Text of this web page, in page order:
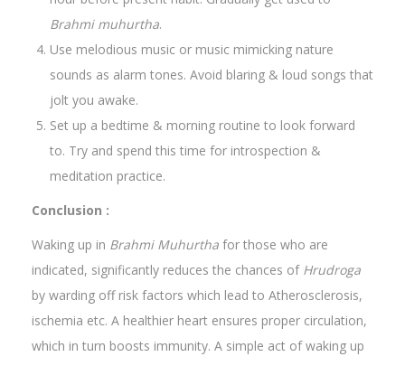
Brahmi muhurtha.
Use melodious music or music mimicking nature
sounds as alarm tones. Avoid blaring & loud songs that
jolt you awake.
Set up a bedtime & morning routine to look forward
to. Try and spend this time for introspection &
meditation practice.
Conclusion :
Waking up in Brahmi Muhurtha for those who are
indicated, significantly reduces the chances of Hrudroga
by warding off risk factors which lead to Atherosclerosis,
ischemia etc. A healthier heart ensures proper circulation,
which in turn boosts immunity. A simple act of waking up